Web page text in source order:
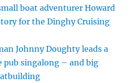
boat adventurer Howard
for the Dinghy Cruising
Johnny Doughty leads a
pub singalong – and big